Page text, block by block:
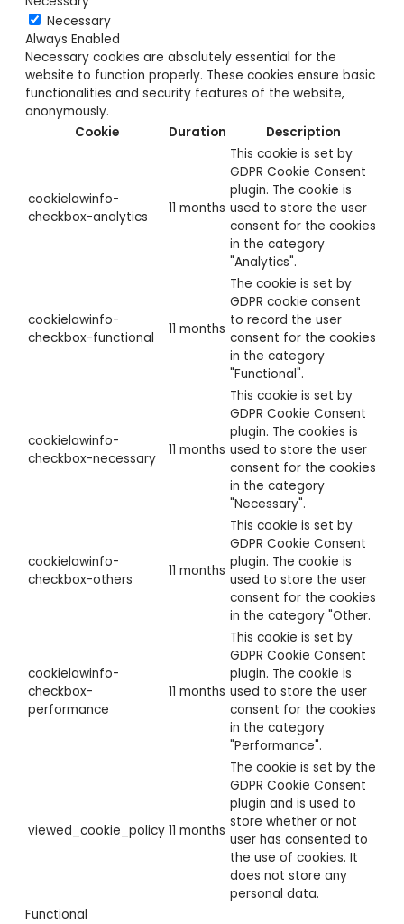
Necessary
Always Enabled
Necessary cookies are absolutely essential for the
website to function properly. These cookies ensure basic
functionalities and security features of the website,
anonymously.
Cookie
Duration Description
cookielawinfo-
checkbox-analytics
11 months
This cookie is set by
GDPR Cookie Consent
plugin. The cookie is
used to store the user
consent for the cookies
in the category
"Analytics".
cookielawinfo-
checkbox-functional
11 months
The cookie is set by
GDPR cookie consent
to record the user
consent for the cookies
in the category
"Functional".
cookielawinfo-
checkbox-necessary
11 months
This cookie is set by
GDPR Cookie Consent
plugin. The cookies is
used to store the user
consent for the cookies
in the category
"Necessary".
cookielawinfo-
checkbox-others
11 months
This cookie is set by
GDPR Cookie Consent
plugin. The cookie is
used to store the user
consent for the cookies
in the category "Other.
cookielawinfo-
checkbox-
performance
11 months
This cookie is set by
GDPR Cookie Consent
plugin. The cookie is
used to store the user
consent for the cookies
in the category
"Performance".
viewed_cookie_policy 11 months
The cookie is set by the
GDPR Cookie Consent
plugin and is used to
store whether or not
user has consented to
the use of cookies. It
does not store any
personal data.
Functional